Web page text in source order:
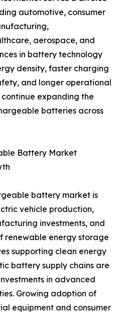
automotive, consumer
aerospace, and
in battery technology
density, faster charging
and longer operational
continue expanding the
batteries across
Battery Market
battery market is
vehicle production,
investments, and
renewable energy storage
supporting clean energy
battery supply chains are
in advanced
Growing adoption of
equipment and consumer